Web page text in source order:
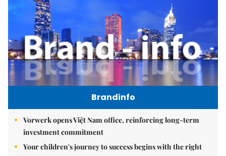
Brandinfo
Vorwerk opens Việt Nam office, reinforcing long-term
investment commitment
Your children's journey to success begins with the right